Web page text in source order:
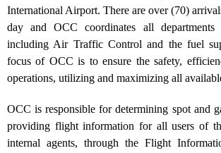
International Airport. There are over (70)
day and OCC coordinates all
including Air Traffic Control and the fuel
focus of OCC is to ensure the safety,
operations, utilizing and maximizing all
OCC is responsible for determining spot and
providing flight information for all users of
internal agents, through the Flight